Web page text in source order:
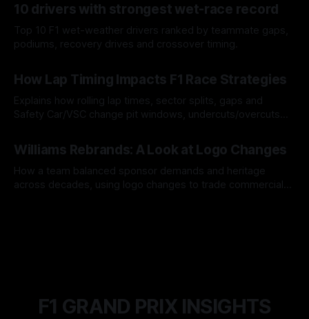
10 drivers with strongest wet-race record
Top 10 F1 wet-weather drivers ranked by teammate gaps,
podiums, recovery drives and crossover timing.
How Lap Timing Impacts F1 Race Strategies
Explains how rolling lap times, sector splits, gaps and
Safety Car/VSC change pit windows, undercuts/overcuts
Williams Rebrands: A Look at Logo Changes
How a team balanced sponsor demands and heritage
across decades, using logo changes to trade commercial
F1 GRAND PRIX INSIGHTS